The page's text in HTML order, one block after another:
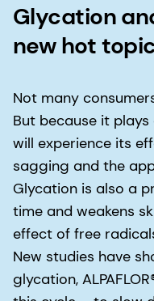
Glycation
new hot
Not many
But because it
will experience its
sagging and the
Glycation is also a
time and weakens
effect of free
New studies have
glycation,